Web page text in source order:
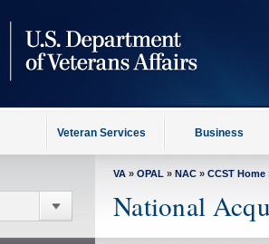
Veteran Services Business
VA » OPAL » NAC » CCST Home
National